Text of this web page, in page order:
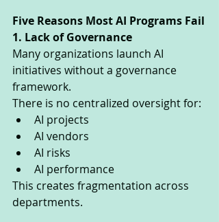
Five Reasons Most AI Programs Fail
1. Lack of Governance
Many organizations launch AI
initiatives without a governance
framework.
There is no centralized oversight for:
AI projects
AI vendors
AI risks
AI performance
This creates fragmentation across
departments.